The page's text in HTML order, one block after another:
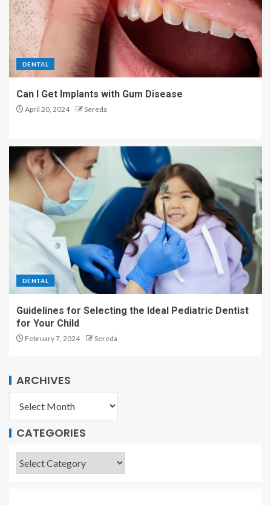
DENTAL
Can I Get Implants with Gum Disease
April 20, 2024 Sereda
DENTAL
Guidelines for Selecting the Ideal Pediatric Dentist
for Your Child
February 7, 2024 Sereda
ARCHIVES
CATEGORIES